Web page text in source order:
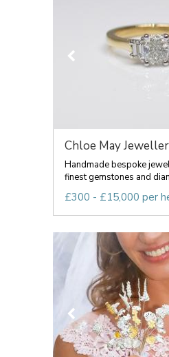
Chloe May
Handmade bespoke
finest gemstones and
£300 - £15,000 per